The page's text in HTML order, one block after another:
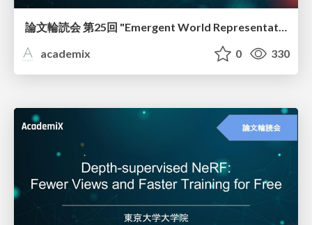
論文輪読会 第25回 "Emergent World Representations: Exploring a Sequence Model Trained on a Synthetic Task"
academix
0 330